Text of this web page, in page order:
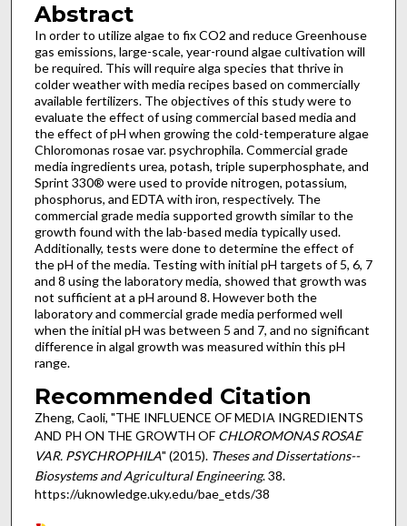
Abstract
In order to utilize algae to fix CO2 and reduce Greenhouse
gas emissions, large-scale, year-round algae cultivation will
be required. This will require alga species that thrive in
colder weather with media recipes based on commercially
available fertilizers. The objectives of this study were to
evaluate the effect of using commercial based media and
the effect of pH when growing the cold-temperature algae
Chloromonas rosae var. psychrophila. Commercial grade
media ingredients urea, potash, triple superphosphate, and
Sprint 330® were used to provide nitrogen, potassium,
phosphorus, and EDTA with iron, respectively. The
commercial grade media supported growth similar to the
growth found with the lab-based media typically used.
Additionally, tests were done to determine the effect of
the pH of the media. Testing with initial pH targets of 5, 6, 7
and 8 using the laboratory media, showed that growth was
not sufficient at a pH around 8. However both the
laboratory and commercial grade media performed well
when the initial pH was between 5 and 7, and no significant
difference in algal growth was measured within this pH
range.
Recommended Citation
Zheng, Caoli, "THE INFLUENCE OF MEDIA INGREDIENTS
AND PH ON THE GROWTH OF CHLOROMONAS ROSAE
VAR. PSYCHROPHILA" (2015). Theses and Dissertations--
Biosystems and Agricultural Engineering. 38.
https://uknowledge.uky.edu/bae_etds/38